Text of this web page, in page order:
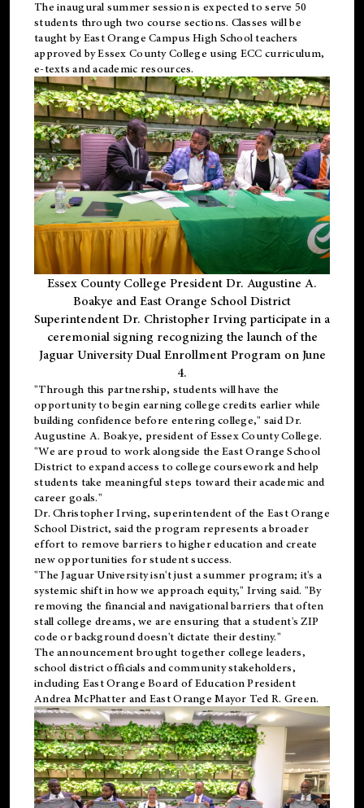
The inaugural summer session is expected to serve 50
students through two course sections. Classes will be
taught by East Orange Campus High School teachers
approved by Essex County College using ECC curriculum,
e-texts and academic resources.
Essex County College President Dr. Augustine A.
Boakye and East Orange School District
Superintendent Dr. Christopher Irving participate in a
ceremonial signing recognizing the launch of the
Jaguar University Dual Enrollment Program on June
4.
"Through this partnership, students will have the
opportunity to begin earning college credits earlier while
building confidence before entering college," said Dr.
Augustine A. Boakye, president of Essex County College.
"We are proud to work alongside the East Orange School
District to expand access to college coursework and help
students take meaningful steps toward their academic and
career goals."
Dr. Christopher Irving, superintendent of the East Orange
School District, said the program represents a broader
effort to remove barriers to higher education and create
new opportunities for student success.
"The Jaguar University isn't just a summer program; it's a
systemic shift in how we approach equity," Irving said. "By
removing the financial and navigational barriers that often
stall college dreams, we are ensuring that a student's ZIP
code or background doesn't dictate their destiny."
The announcement brought together college leaders,
school district officials and community stakeholders,
including East Orange Board of Education President
Andrea McPhatter and East Orange Mayor Ted R. Green.